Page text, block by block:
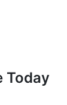
Today